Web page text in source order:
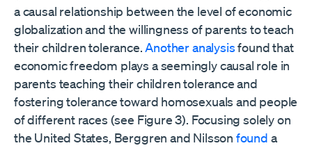
a causal relationship between the level of economic
globalization and the willingness of parents to teach
their children tolerance.Another analysisfound that
economic freedom plays a seemingly causal role in
parents teaching their children tolerance and
fostering tolerance toward homosexuals and people
of different races (see Figure 3). Focusing solely on
the United States, Berggren and Nilsson found a